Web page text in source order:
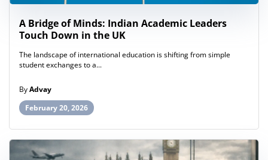
A Bridge of Minds: Indian Academic Leaders
Touch Down in the UK
The landscape of international education is shifting from simple
student exchanges to a...
ByAdvay
February 20, 2026